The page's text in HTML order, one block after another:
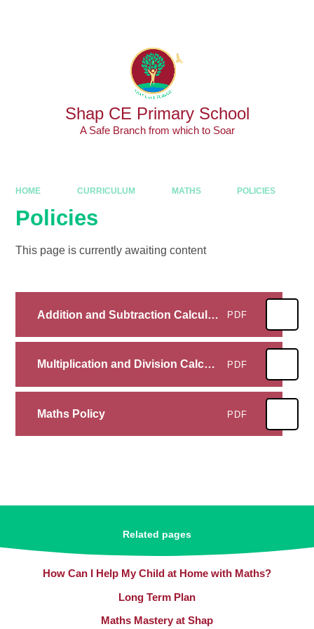
Shap CE Primary School
A Safe Branch from which to Soar
HOME CURRICULUM MATHS POLICIES
Policies
This page is currently awaiting content
Addition and Subtraction Calculation Policy PDF
Multiplication and Division Calculation Policy PDF
Maths Policy PDF
Related pages
How Can I Help My Child at Home with Maths?
Long Term Plan
Maths Mastery at Shap